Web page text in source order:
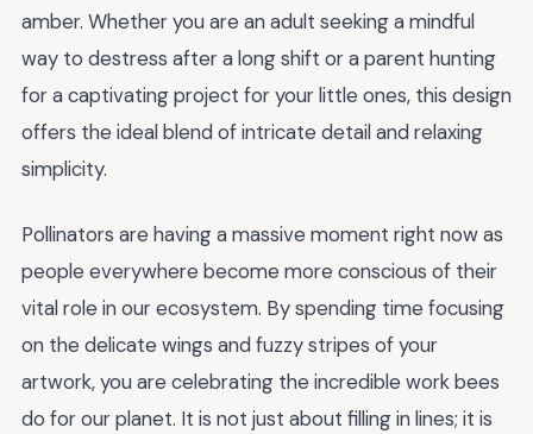
amber. Whether you are an adult seeking a mindful
way to destress after a long shift or a parent hunting
for a captivating project for your little ones, this design
offers the ideal blend of intricate detail and relaxing
simplicity.
Pollinators are having a massive moment right now as
people everywhere become more conscious of their
vital role in our ecosystem. By spending time focusing
on the delicate wings and fuzzy stripes of your
artwork, you are celebrating the incredible work bees
do for our planet. It is not just about filling in lines; it is